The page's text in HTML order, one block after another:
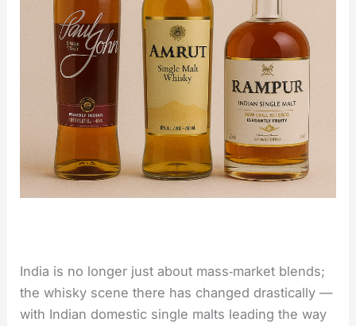
India is no longer just about mass‑market blends;
the whisky scene there has changed drastically —
with Indian domestic single malts leading the way